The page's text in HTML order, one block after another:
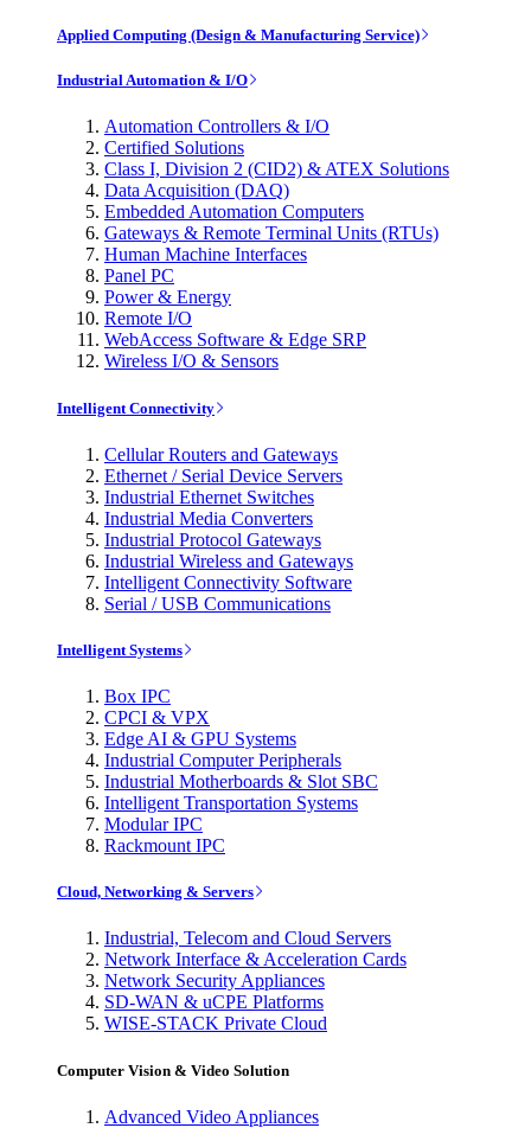
Applied Computing (Design & Manufacturing Service)
Industrial Automation & I/O
Automation Controllers & I/O
Certified Solutions
Class I, Division 2 (CID2) & ATEX Solutions
Data Acquisition (DAQ)
Embedded Automation Computers
Gateways & Remote Terminal Units (RTUs)
Human Machine Interfaces
Panel PC
Power & Energy
Remote I/O
WebAccess Software & Edge SRP
Wireless I/O & Sensors
Intelligent Connectivity
Cellular Routers and Gateways
Ethernet / Serial Device Servers
Industrial Ethernet Switches
Industrial Media Converters
Industrial Protocol Gateways
Industrial Wireless and Gateways
Intelligent Connectivity Software
Serial / USB Communications
Intelligent Systems
Box IPC
CPCI & VPX
Edge AI & GPU Systems
Industrial Computer Peripherals
Industrial Motherboards & Slot SBC
Intelligent Transportation Systems
Modular IPC
Rackmount IPC
Cloud, Networking & Servers
Industrial, Telecom and Cloud Servers
Network Interface & Acceleration Cards
Network Security Appliances
SD-WAN & uCPE Platforms
WISE-STACK Private Cloud
Computer Vision & Video Solution
Advanced Video Appliances